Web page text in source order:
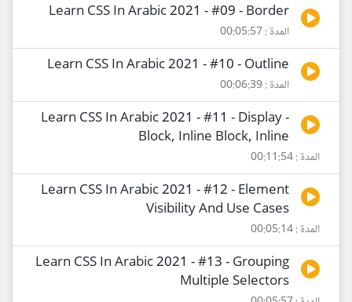
Learn CSS In Arabic 2021 - #09 - Border
المدة : 00:05:57
Learn CSS In Arabic 2021 - #10 - Outline
المدة : 00:06:39
Learn CSS In Arabic 2021 - #11 - Display -
Block, Inline Block, Inline
المدة : 00:11:54
Learn CSS In Arabic 2021 - #12 - Element
Visibility And Use Cases
المدة : 00:05:14
Learn CSS In Arabic 2021 - #13 - Grouping
Multiple Selectors